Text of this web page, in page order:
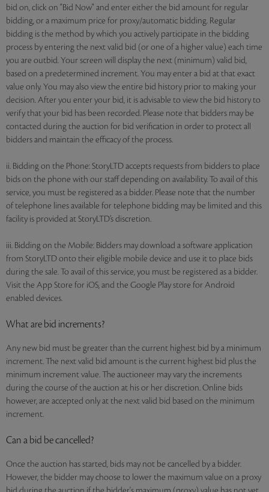
bid on, click on "Bid Now" and enter either the bid amount for regular
bidding, or a maximum price for proxy/automatic bidding. Regular
bidding is the method by which you actively participate in the bidding
process by entering the next valid bid (or one of a higher value) each time
you are outbid. Your screen will display the next (minimum) valid bid,
based on a predetermined increment. You may enter a bid at that exact
value only. You may also view the entire bid history prior to making your
decision. After you enter your bid, it is advisable to view the bid history to
verify that your bid has been recorded. Please note that bidders may be
contacted during the auction for bid verification in order to protect all
bidders and maintain the efficacy of the process.
ii. Bidding on the Phone: StoryLTD accepts requests from bidders to place
bids on the phone with our staff depending on availability. To avail of this
service, you must be registered as a bidder. Please note that the number
of telephone lines available for telephone bidding may be limited and this
facility is provided at StoryLTD’s discretion.
iii. Bidding on the Mobile: Bidders may download a software application
from StoryLTD onto their eligible mobile device and use it to place bids
during the sale. To avail of this service, you must be registered as a bidder.
Visit the App Store for iOS, and the Google Play store for Android
enabled devices.
What are bid increments?
Any new bid must be greater than the current highest bid by a minimum
increment. The next valid bid amount is the current highest bid plus the
minimum increment value. The auctioneer may vary the increments
during the course of the auction at his or her discretion. Online bids
however, are accepted only at the next valid bid based on the minimum
increment.
Can a bid be cancelled?
Once the auction has started, bids may not be cancelled by a bidder.
However, the bidder may choose to lower the maximum value on a proxy